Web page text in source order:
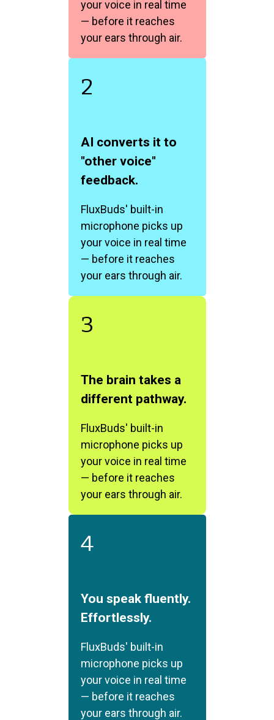
your voice in real time
— before it reaches
your ears through air.
2
AI converts it to
"other voice"
feedback.
FluxBuds' built-in
microphone picks up
your voice in real time
— before it reaches
your ears through air.
3
The brain takes a
different pathway.
FluxBuds' built-in
microphone picks up
your voice in real time
— before it reaches
your ears through air.
4
You speak fluently.
Effortlessly.
FluxBuds' built-in
microphone picks up
your voice in real time
— before it reaches
your ears through air.